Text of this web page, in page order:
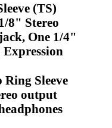
(TS)
8" Stereo
One 1/4"
Sleeve
output